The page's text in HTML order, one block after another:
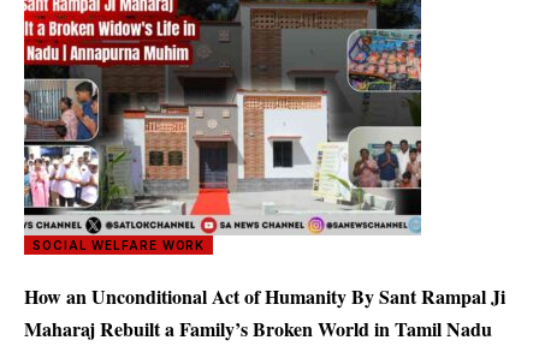
SOCIAL WELFARE WORK
How an Unconditional Act of Humanity By Sant Rampal Ji
Maharaj Rebuilt a Family’s Broken World in Tamil Nadu